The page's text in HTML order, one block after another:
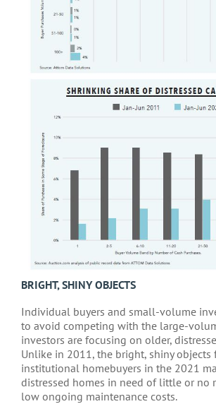
BRIGHT, SHINY OBJECTS
Individual buyers and small-volume
to avoid competing with the large-
investors are focusing on older,
Unlike in 2011, the bright, shiny objects
institutional homebuyers in the 2021
distressed homes in need of little or no
low ongoing maintenance costs.